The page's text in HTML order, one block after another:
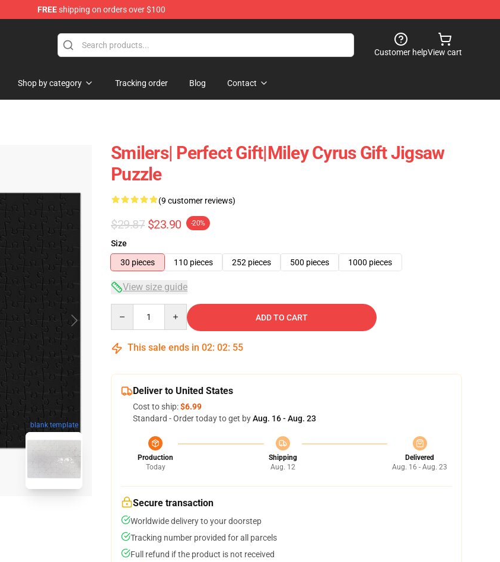
FREEshipping on orders over $100
Customer helpView cart
Shop by category Tracking order Blog Contact
blank template
Smilers| Perfect Gift|miley Cyrus Gift Jigsaw
Puzzle
(9 customer reviews)
$29.87 $23.90 -20%
Size
30 pieces
110 pieces 252 pieces 500 pieces 1000 pieces
View size guide
ADD TO CART
This sale ends in 02: 02: 54
Deliver to United States
Cost to ship:$6.99
Standard - Order today to get byAug. 16 - Aug. 23
Production
Today
Shipping
Aug. 12
Delivered
Aug. 16 - Aug. 23
Secure transaction
Worldwide delivery to your doorstep
Tracking number provided for all parcels
Full refund if the product is not received